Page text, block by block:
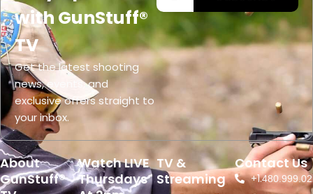
with GunStuff®
TV
Get the latest shooting
news, events, and
exclusive offers straight to
your inbox.
About
GunStuff®
Watch LIVE
Thursdays
TV &
Streaming
Contact Us
+1.